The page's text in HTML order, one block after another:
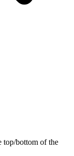
top/bottom of the